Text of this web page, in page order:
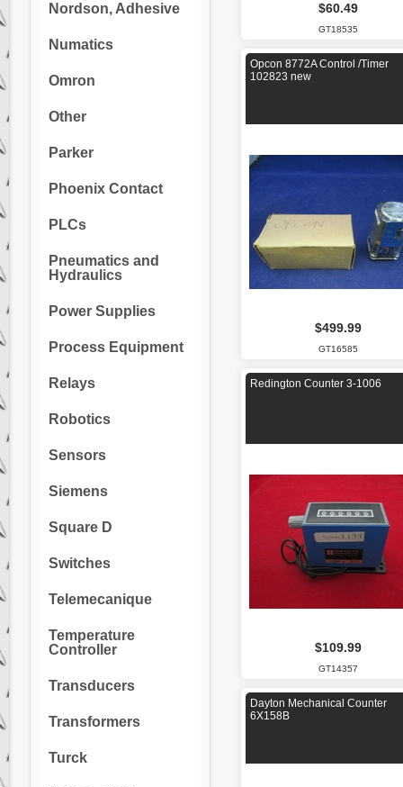
Nordson, Adhesive
Numatics
Omron
Other
Parker
Phoenix Contact
PLCs
Pneumatics and
Hydraulics
Power Supplies
Process Equipment
Relays
Robotics
Sensors
Siemens
Square D
Switches
Telemecanique
Temperature
Controller
Transducers
Transformers
Turck
$60.49
GT18535
Opcon 8772A Control /Timer
102823 new
$499.99
GT16585
Redington Counter 3-1006
$109.99
GT14357
Dayton Mechanical Counter
6X158B